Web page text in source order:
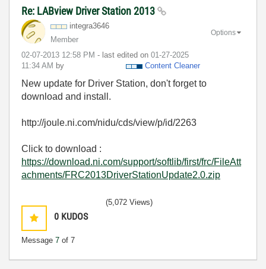
Re: LABview Driver Station 2013
integra3646
Member
‎02-07-2013 12:58 PM - last edited on ‎01-27-2025
11:34 AM by Content Cleaner
Options
New update for Driver Station, don't forget to
download and install.
http://joule.ni.com/nidu/cds/view/p/id/2263
Click to download :
https://download.ni.com/support/softlib/first/frc/FileAtt
achments/FRC2013DriverStationUpdate2.0.zip
0 KUDOS
Message 7 of 7
(5,072 Views)